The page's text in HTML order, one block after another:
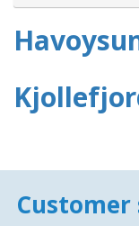
Customer